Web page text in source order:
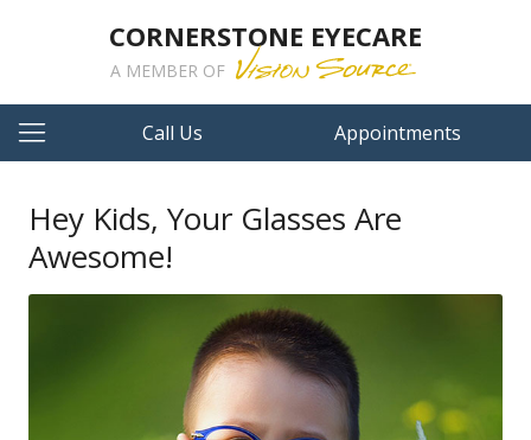
CORNERSTONE EYECARE
A MEMBER OF
Call Us Appointments
Hey Kids, Your Glasses Are
Awesome!